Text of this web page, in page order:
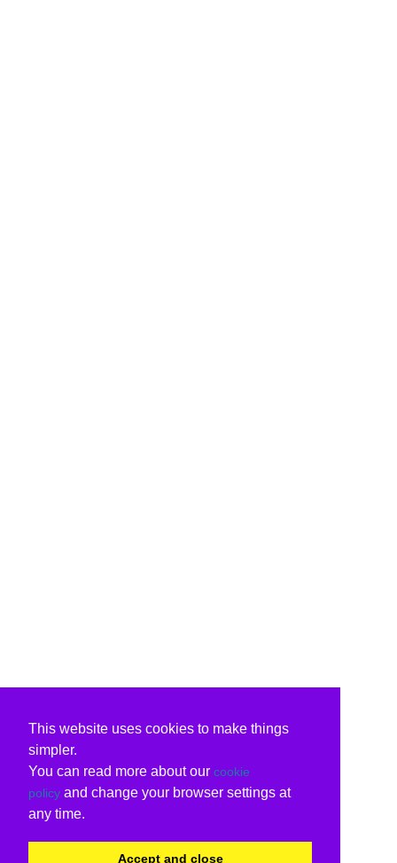
This website uses cookies to make things
simpler.
You can read more about our cookie
policy and change your browser settings at
any time.
Accept and close